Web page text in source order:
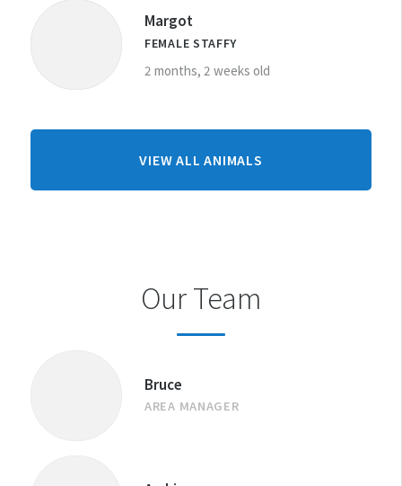
Margot
FEMALE STAFFY
2 months, 2 weeks old
VIEW ALL ANIMALS
CENTRE
Our Team
Bruce
AREA MANAGER